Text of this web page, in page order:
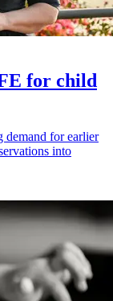
for child
demand for earlier
into